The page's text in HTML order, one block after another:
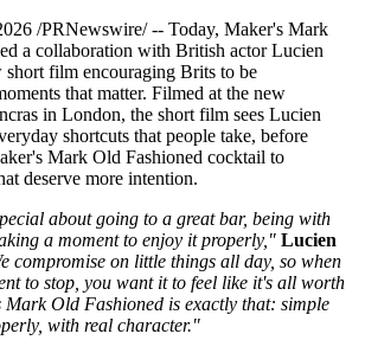
/PRNewswire/ -- Today, Maker's Mark
a collaboration with British actor Lucien
film encouraging Brits to be
that matter. Filmed at the new
in London, the short film sees Lucien
shortcuts that people take, before
Mark Old Fashioned cocktail to
deserve more intention.
about going to a great bar, being with
a moment to enjoy it properly," Lucien
compromise on little things all day, so when
to stop, you want it to feel like it's all worth
Old Fashioned is exactly that: simple
with real character."